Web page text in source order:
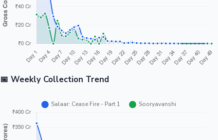
📅 Weekly Collection Trend